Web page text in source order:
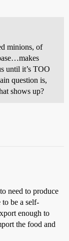
minions, of
until it’s TOO
question is,
shows up?
need to produce
to be a self-
enough to
the food and